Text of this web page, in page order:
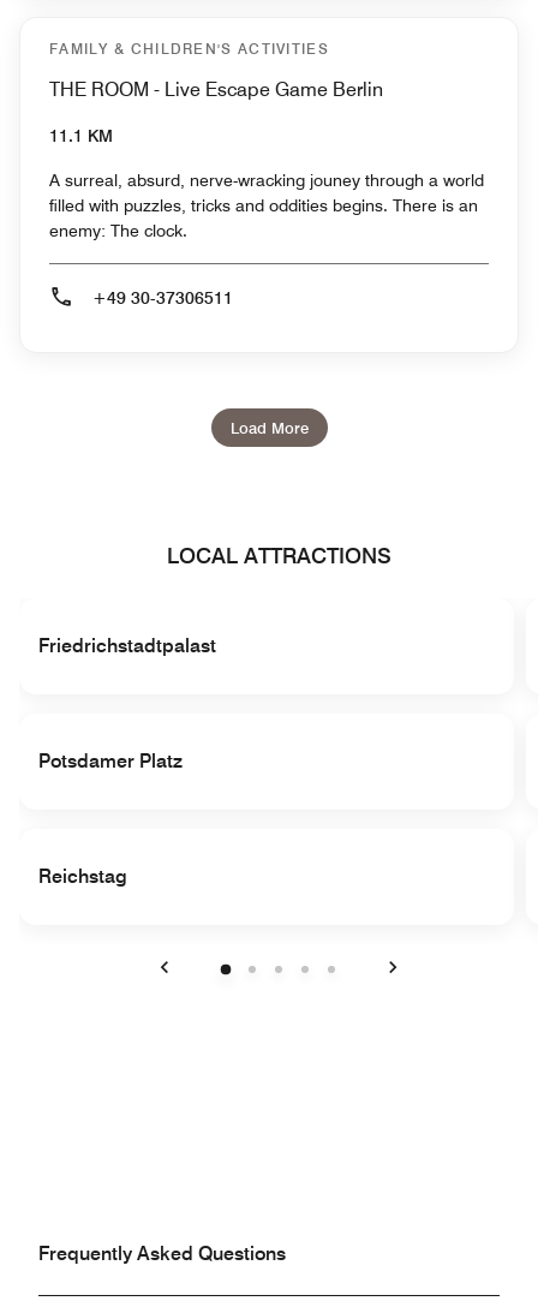
FAMILY & CHILDREN'S ACTIVITIES
THE ROOM - Live Escape Game Berlin
11.1 KM
A surreal, absurd, nerve-wracking jouney through a world
filled with puzzles, tricks and oddities begins. There is an
enemy: The clock.
+49 30-37306511
Load More
LOCAL ATTRACTIONS
Friedrichstadtpalast
Potsdamer Platz
Reichstag
Frequently Asked Questions